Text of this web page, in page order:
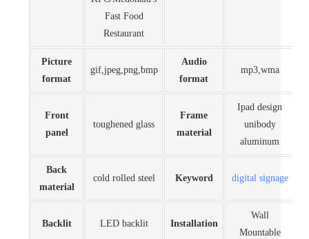
Fast Food
Restaurant
Picture
format
gif,jpeg,png,bmp
Audio
format
mp3,wma
Front
panel
toughened glass
Frame
material
Ipad design
unibody
aluminum
Back
material
cold rolled steel Keyword digital signage
Backlit LED backlit Installation
Wall
Mountable